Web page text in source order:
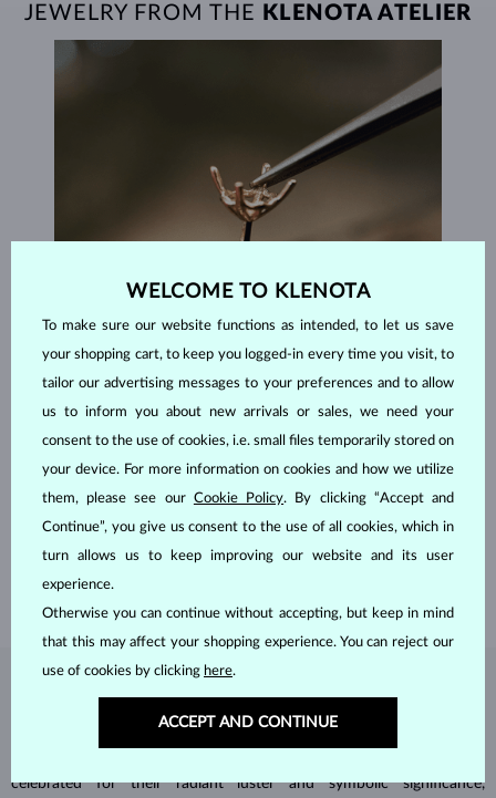
JEWELRY FROM THE KLENOTA ATELIER
HANDCRAFTED IN PRAGUE
Each piece is crafted and shipped worldwide from our atelier in
the Old Town of Prague.
DIAMONDJEWELRY
celebrated for their radiant luster and symbolic significance,
WELCOME TO KLENOTA
To make sure our website functions as intended, to let us save
your shopping cart, to keep you logged-in every time you visit, to
tailor our advertising messages to your preferences and to allow
us to inform you about new arrivals or sales, we need your
consent to the use of cookies, i.e. small files temporarily stored on
your device. For more information on cookies and how we utilize
them, please see our Cookie Policy. By clicking “Accept and
Continue”, you give us consent to the use of all cookies, which in
turn allows us to keep improving our website and its user
experience.
Otherwise you can continue without accepting, but keep in mind
that this may affect your shopping experience. You can reject our
use of cookies by clicking here.
ACCEPT AND CONTINUE